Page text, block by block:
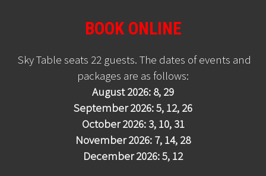
BOOK ONLINE
Sky Table seats 22 guests. The dates of events and
packages are as follows:
August 2026: 8, 29
September 2026: 5, 12, 26
October 2026: 3, 10, 31
November 2026: 7, 14, 28
December 2026: 5, 12